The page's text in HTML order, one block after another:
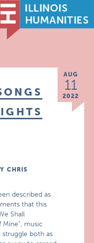
AUG
11
2022
CHRIS
described as
that this
Shall
music
struggle both as